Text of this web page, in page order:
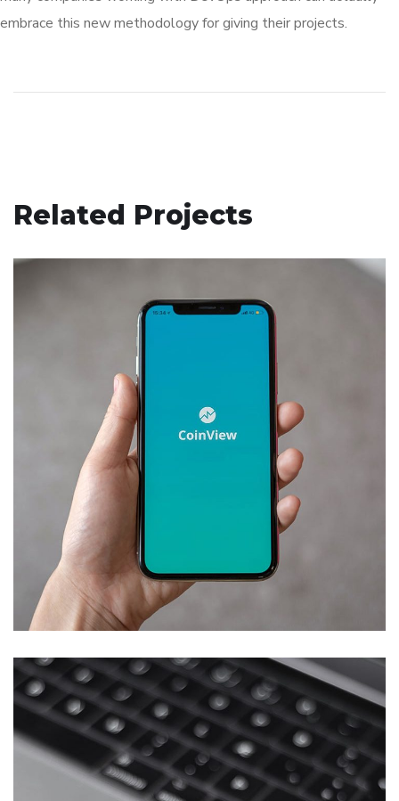
embrace this new methodology for giving their projects.
Related Projects
Mobile Coin View App
DEVELOPMENT